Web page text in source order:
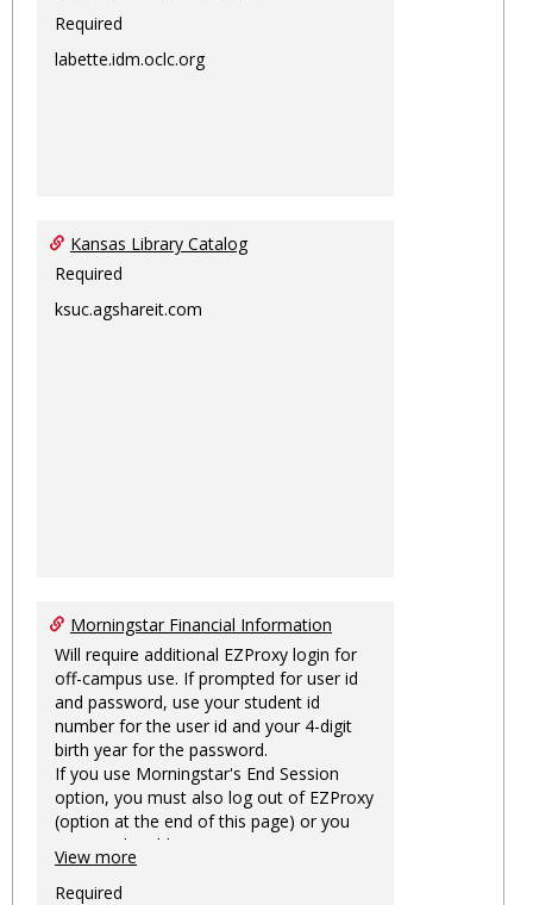
Required
labette.idm.oclc.org
Kansas Library Catalog
Required
ksuc.agshareit.com
Morningstar Financial Information
Will require additional EZProxy login for
off-campus use. If prompted for user id
and password, use your student id
number for the user id and your 4-digit
birth year for the password.
If you use Morningstar's End Session
option, you must also log out of EZProxy
(option at the end of this page) or you
may not be able to access Morningstar
information on this machine again for
two hours or more.
View more
Required